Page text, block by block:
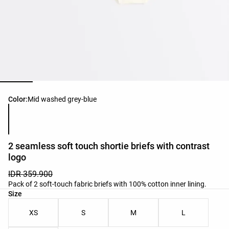
Color:Mid washed grey-blue
Product color list
2 seamless soft touch shortie briefs with contrast
logo
IDR 359.900
Pack of 2 soft-touch fabric briefs with 100% cotton inner lining.
Size
Product size list
XS S M L